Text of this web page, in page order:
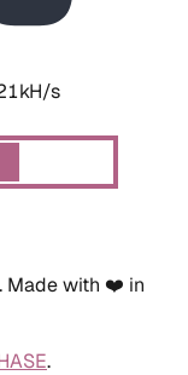
s
Made with ❤️ in
.